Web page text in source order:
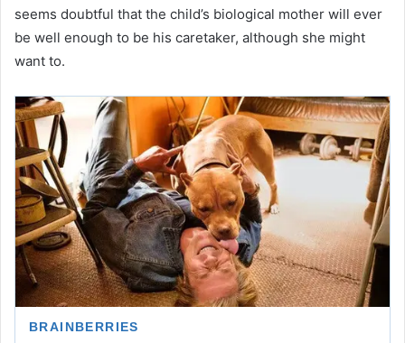
seems doubtful that the child’s biological mother will ever
be well enough to be his caretaker, although she might
want to.